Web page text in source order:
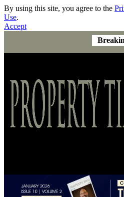
By using this site, you agree to the
Use.
Accept